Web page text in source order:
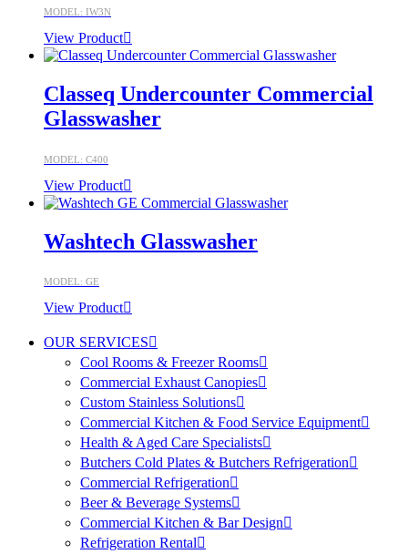
MODEL: IW3N
View Product
Classeq Undercounter Commercial
Glasswasher
MODEL: C400
View Product
Washtech Glasswasher
MODEL: GE
View Product
OUR SERVICES
Cool Rooms & Freezer Rooms
Commercial Exhaust Canopies
Custom Stainless Solutions
Commercial Kitchen & Food Service Equipment
Health & Aged Care Specialists
Butchers Cold Plates & Butchers Refrigeration
Commercial Refrigeration
Beer & Beverage Systems
Commercial Kitchen & Bar Design
Refrigeration Rental